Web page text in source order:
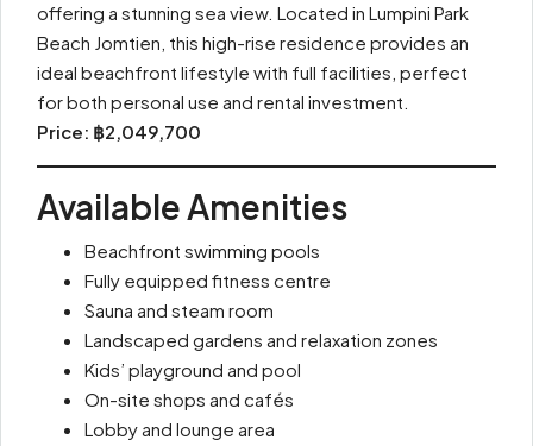
offering a stunning sea view. Located in Lumpini Park
Beach Jomtien, this high-rise residence provides an
ideal beachfront lifestyle with full facilities, perfect
for both personal use and rental investment.
Price: ฿2,049,700
Available Amenities
Beachfront swimming pools
Fully equipped fitness centre
Sauna and steam room
Landscaped gardens and relaxation zones
Kids’ playground and pool
On-site shops and cafés
Lobby and lounge area